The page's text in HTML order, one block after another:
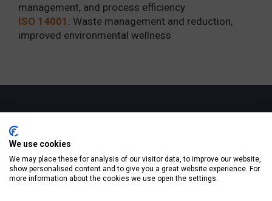
management, and process efficiency
ISO 14001 : Waste management and reduction,
improved environmental wellness
Robust capabilities for your complex
metal needs.
REQUEST A QUOTE
We use cookies
We may place these for analysis of our visitor data, to improve our website,
show personalised content and to give you a great website experience. For
more information about the cookies we use open the settings.